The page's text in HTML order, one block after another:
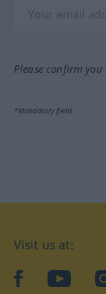
Please confirm
*Mandatory field
Visit us at:
facebookYouTube